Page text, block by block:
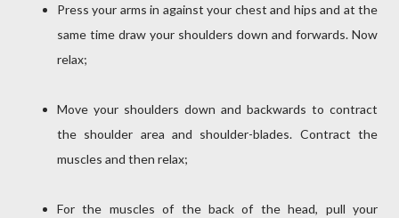
Press your arms in against your chest and hips and at the
same time draw your shoulders down and forwards. Now
relax;
Move your shoulders down and backwards to contract
the shoulder area and shoulder-blades. Contract the
muscles and then relax;
For the muscles of the back of the head, pull your